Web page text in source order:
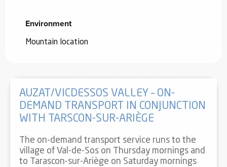
Environment
Environment
Mountain location
AUZAT/VICDESSOS VALLEY – ON-
DEMAND TRANSPORT IN CONJUNCTION
WITH TARSCON-SUR-ARIÈGE
The on-demand transport service runs to the
village of Val-de-Sos on Thursday mornings and
to Tarascon-sur-Ariège on Saturday mornings